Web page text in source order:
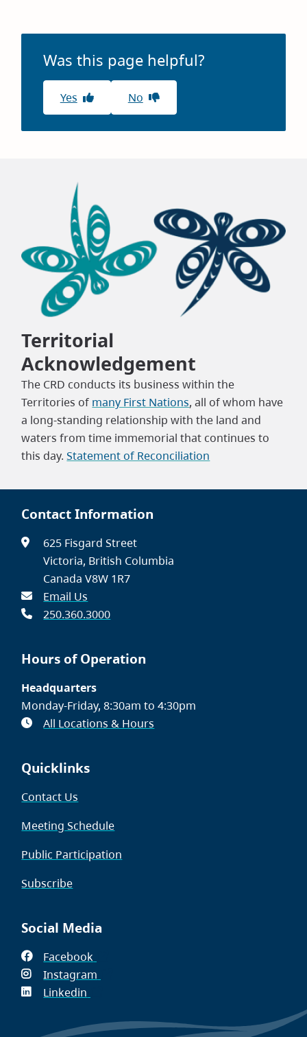
Was this page helpful?
Yes No
Territorial
Acknowledgement
The CRD conducts its business within the
Territories of many First Nations, all of whom have
a long-standing relationship with the land and
waters from time immemorial that continues to
this day.Statement of Reconciliation
Contact Information
625 Fisgard Street
Victoria, British Columbia
Canada V8W 1R7
Email Us
250.360.3000
Hours of Operation
Headquarters
Monday-Friday, 8:30am to 4:30pm
All Locations & Hours
Quicklinks
Contact Us
Meeting Schedule
Public Participation
Subscribe
Social Media
Facebook
in
Instagram
window)
Linkedin
new